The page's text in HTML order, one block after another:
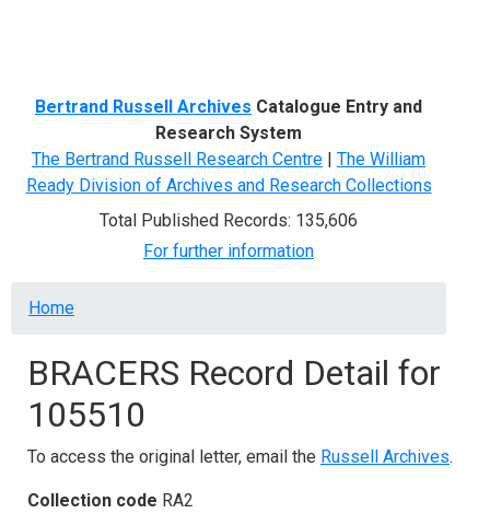
Bertrand Russell Archives Catalogue Entry and
Research System
The Bertrand Russell Research Centre | The William
Ready Division of Archives and Research Collections
Total Published Records: 135,606
For further information
Breadcrumb
Home
BRACERS Record Detail for
105510
To access the original letter, email the Russell Archives.
Collection code RA2